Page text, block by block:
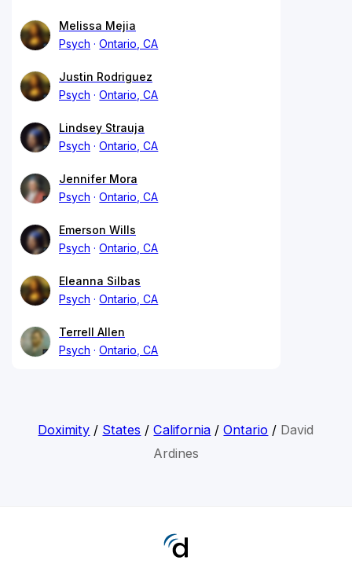
Melissa Mejia
Psych
Ontario, CA
Justin Rodriguez
Psych
Ontario, CA
Lindsey Strauja
Psych
Ontario, CA
Jennifer Mora
Psych
Ontario, CA
Emerson Wills
Psych
Ontario, CA
Eleanna Silbas
Psych
Ontario, CA
Terrell Allen
Psych
Ontario, CA
Doximity / States /California /Ontario / David
Ardines